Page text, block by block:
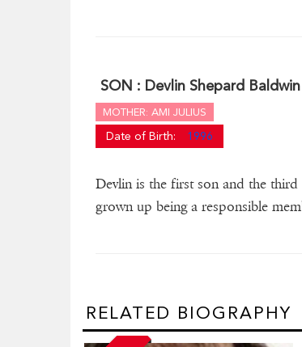
SON : Devlin Shepard Baldwin
MOTHER: AMI JULIUS
Date of Birth: 1996
Devlin is the first son and the
grown up being a responsible
RELATED BIOGRAPHY